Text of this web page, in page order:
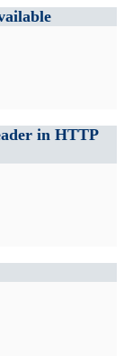
in HTTP